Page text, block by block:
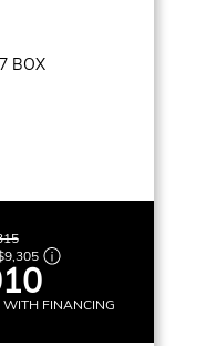
BOX
WITH FINANCING